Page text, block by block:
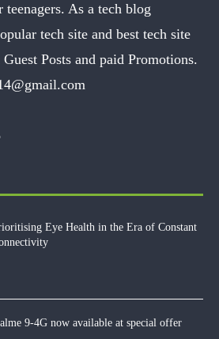
As a tech blog
tech site and best tech site
Posts and paid Promotions.
Eye Health in the Era of Constant
9-4G now available at special offer